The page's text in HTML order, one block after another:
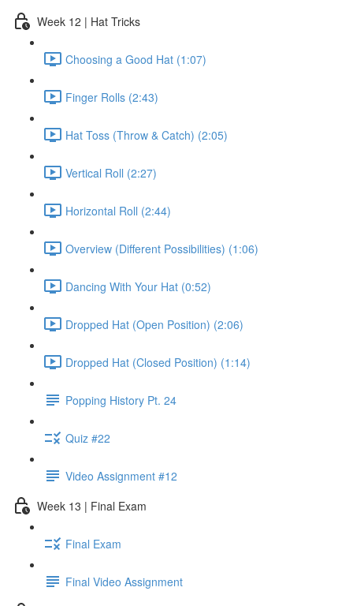
Week 12 | Hat Tricks
Choosing a Good Hat (1:07)
Finger Rolls (2:43)
Hat Toss (Throw & Catch) (2:05)
Vertical Roll (2:27)
Horizontal Roll (2:44)
Overview (Different Possibilities) (1:06)
Dancing With Your Hat (0:52)
Dropped Hat (Open Position) (2:06)
Dropped Hat (Closed Position) (1:14)
Popping History Pt. 24
Quiz #22
Video Assignment #12
Week 13 | Final Exam
Final Exam
Final Video Assignment